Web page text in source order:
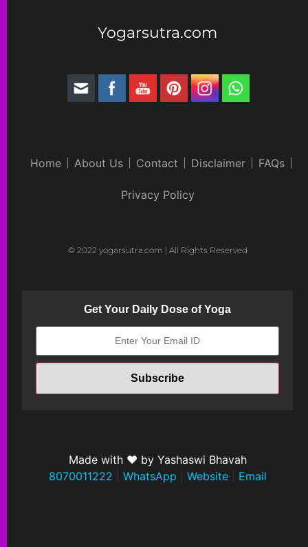
Yogarsutra.com
Home About Us Contact Disclaimer FAQs
Privacy Policy
© 2022 yogarsutra.com | All Rights Reserved
Get Your Daily Dose of Yoga
Made with ❤ by Yashaswi Bhavah
8070011222
WhatsApp Website| Email